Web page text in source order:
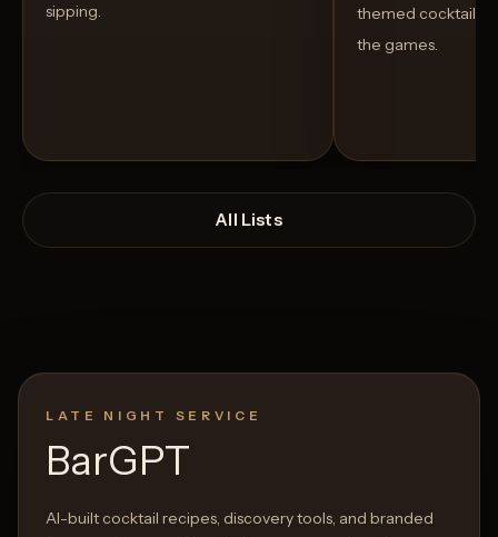
sipping.
Open List
themed cocktails
the games.
All Lists
LATE NIGHT SERVICE
BarGPT
AI-built cocktail recipes, discovery tools, and branded